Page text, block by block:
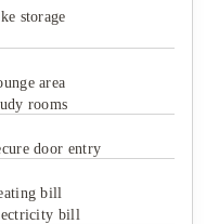
storage
area
rooms
door entry
bill
bill
Lounge area
Study rooms